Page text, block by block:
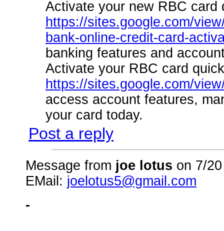
Activate your new RBC card
https://sites.google.com/
bank-online-credit-card-
banking features and
Activate your RBC card
https://sites.google.com/
access account features,
your card today.
Post a reply
Message from joe lotus on 7/
EMail: joelotus5@gmail.com
-